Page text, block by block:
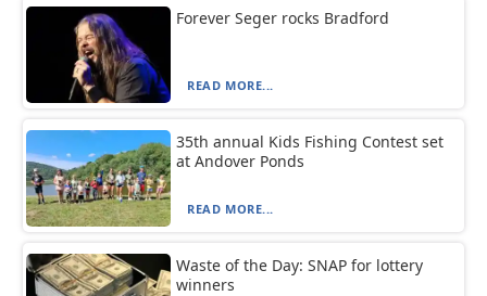
Forever Seger rocks Bradford
READ MORE...
35th annual Kids Fishing Contest set
at Andover Ponds
READ MORE...
Waste of the Day: SNAP for lottery
winners